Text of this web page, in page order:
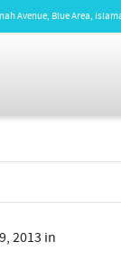
Avenue, Blue Area,
2013 in